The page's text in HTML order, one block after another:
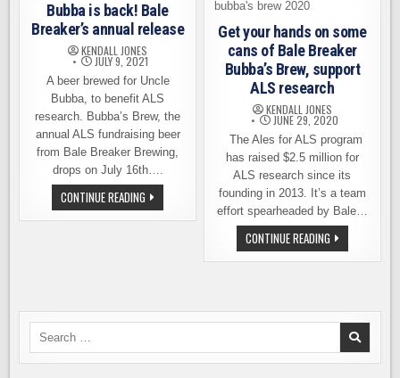
Bubba is back! Bale
Breaker’s annual release
KENDALL JONES
JULY 9, 2021
A beer brewed for Uncle
Bubba, to benefit ALS
research. Bubba’s Brew, the
annual ALS fundraising beer
from Bale Breaker Brewing,
drops on July 16th….
CONTINUE READING BUBBA
IS
BACK!
Get your hands on some
cans of Bale Breaker
Bubba’s Brew, support
ALS research
KENDALL JONES
JUNE 29, 2020
The Ales for ALS program
has raised $2.5 million for
ALS research since its
founding in 2013. It’s a team
effort spearheaded by Bale…
CONTINUE READINGGET
YOUR
HANDS
BALE
BREAKER
BUBBA’S
BREW,
SUPPORT
Search